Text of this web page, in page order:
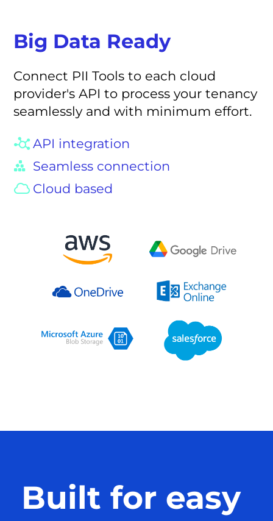
Big Data Ready
Connect PII Tools to each cloud
provider's API to process your tenancy
seamlessly and with minimum effort.
API integration
Seamless connection
Cloud based
Built for easy